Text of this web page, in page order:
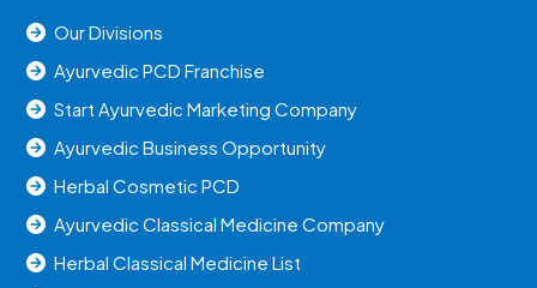
Our Divisions
Ayurvedic PCD Franchise
Start Ayurvedic Marketing Company
Ayurvedic Business Opportunity
Herbal Cosmetic PCD
Ayurvedic Classical Medicine Company
Herbal Classical Medicine List